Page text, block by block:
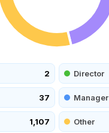
2 Director
37 Manager
1,107 Other